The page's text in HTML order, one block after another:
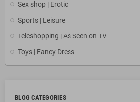
Sex shop | Erotic
Sports | Leisure
Teleshopping | As Seen on TV
Toys | Fancy Dress
BLOG CATEGORIES